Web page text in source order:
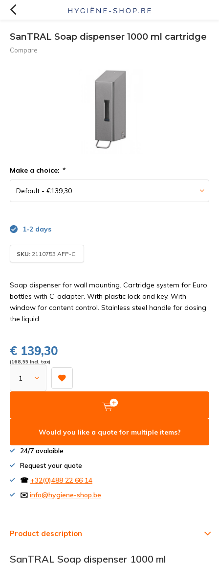
SanTRAL Soap dispenser 1000 ml cartridge
Compare
Make a choice: *
1-2 days
SKU: 2110753 AFP-C
Soap dispenser for wall mounting. Cartridge system for Euro
bottles with C-adapter. With plastic lock and key. With
window for content control. Stainless steel handle for dosing
the liquid.
€ 139,30
(168,55 Incl. tax)
Would you like a quote for multiple items?
24/7 avalaible
Request your quote
☎ +32(0)488 22 66 14
✉️ info@hygiene-shop.be
Product description
SanTRAL Soap dispenser 1000 ml